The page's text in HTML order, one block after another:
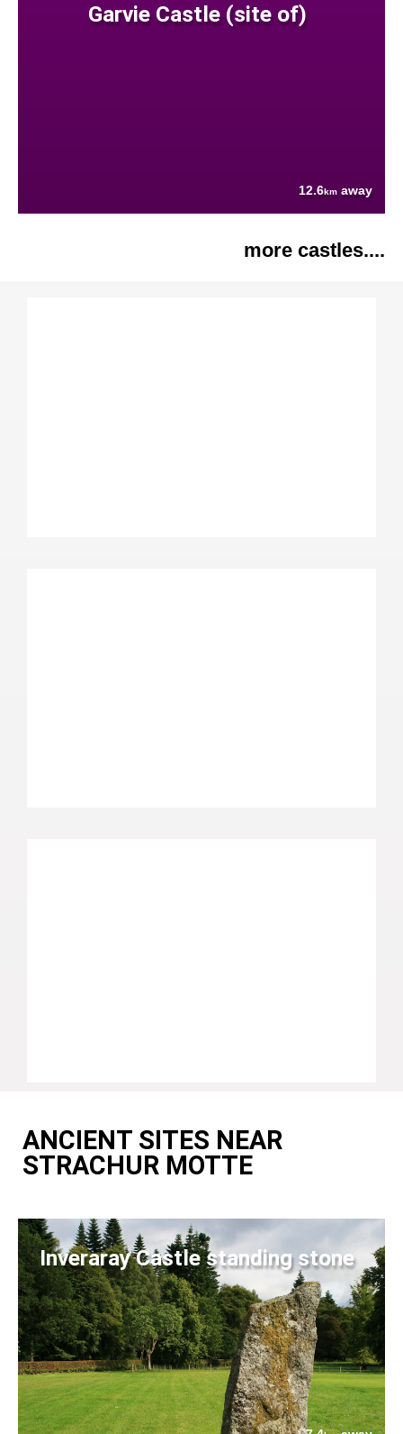
Garvie Castle (site of)
12.6km away
more castles....
ANCIENT SITES NEAR
STRACHUR MOTTE
Inveraray Castle standing stone